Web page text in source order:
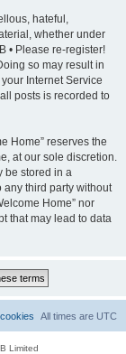
hateful,
whether under
• Please re-register!
so may result in
Internet Service
posts is recorded to
Home” reserves the
at our sole discretion.
be stored in a
third party without
Home” nor
that may lead to data
All times are UTC
Limited